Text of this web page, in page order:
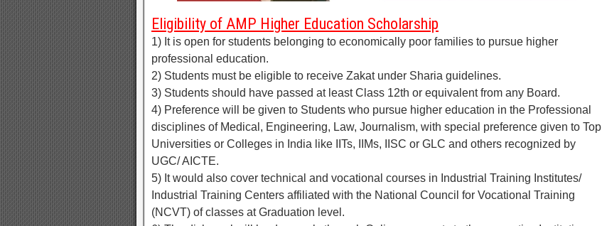
Eligibility of AMP Higher Education Scholarship
1) It is open for students belonging to economically poor families to pursue higher
professional education.
2) Students must be eligible to receive Zakat under Sharia guidelines.
3) Students should have passed at least Class 12th or equivalent from any Board.
4) Preference will be given to Students who pursue higher education in the Professional
disciplines of Medical, Engineering, Law, Journalism, with special preference given to Top
Universities or Colleges in India like IITs, IIMs, IISC or GLC and others recognized by
UGC/ AICTE.
5) It would also cover technical and vocational courses in Industrial Training Institutes/
Industrial Training Centers affiliated with the National Council for Vocational Training
(NCVT) of classes at Graduation level.